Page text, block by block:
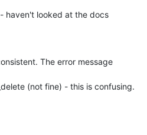
haven't looked at the docs
The error message
(not fine) - this is confusing.